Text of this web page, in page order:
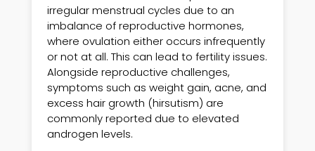
irregular menstrual cycles due to an
imbalance of reproductive hormones,
where ovulation either occurs infrequently
or not at all. This can lead to fertility issues.
Alongside reproductive challenges,
symptoms such as weight gain, acne, and
excess hair growth (hirsutism) are
commonly reported due to elevated
androgen levels.